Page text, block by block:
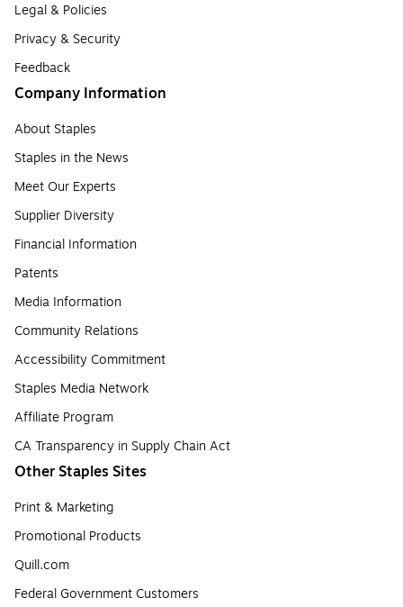
Legal & Policies
Privacy & Security
Feedback
Company Information
About Staples
Staples in the News
Meet Our Experts
Supplier Diversity
Financial Information
Patents
Media Information
Community Relations
Accessibility Commitment
Staples Media Network
Affiliate Program
CA Transparency in Supply Chain Act
Other Staples Sites
Print & Marketing
Promotional Products
Quill.com
Federal Government Customers